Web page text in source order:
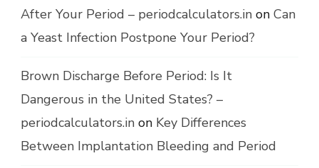
After Your Period – periodcalculators.in on Can
a Yeast Infection Postpone Your Period?
Brown Discharge Before Period: Is It
Dangerous in the United States? –
periodcalculators.in on Key Differences
Between Implantation Bleeding and Period